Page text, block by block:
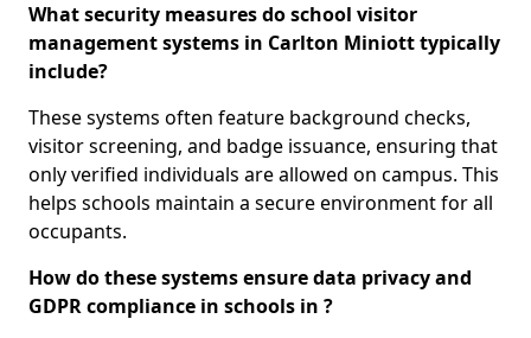
What security measures do school visitor
management systems in Carlton Miniott typically
include?
These systems often feature background checks,
visitor screening, and badge issuance, ensuring that
only verified individuals are allowed on campus. This
helps schools maintain a secure environment for all
occupants.
How do these systems ensure data privacy and
GDPR compliance in schools in ?